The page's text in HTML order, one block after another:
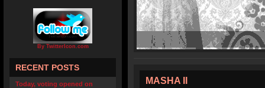
By TwitterIcon.com
RECENT POSTS
Today, voting opened on
MASHA II